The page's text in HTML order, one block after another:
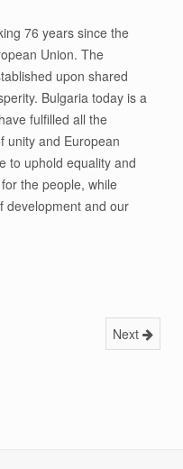
76 years since the
Union. The
upon shared
Bulgaria today is a
fulfilled all the
unity and European
to uphold equality and
the people, while
development and our
Next